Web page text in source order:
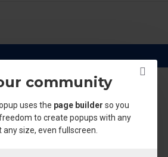
community
uses the page builder so you
to create popups with any
size, even fullscreen.